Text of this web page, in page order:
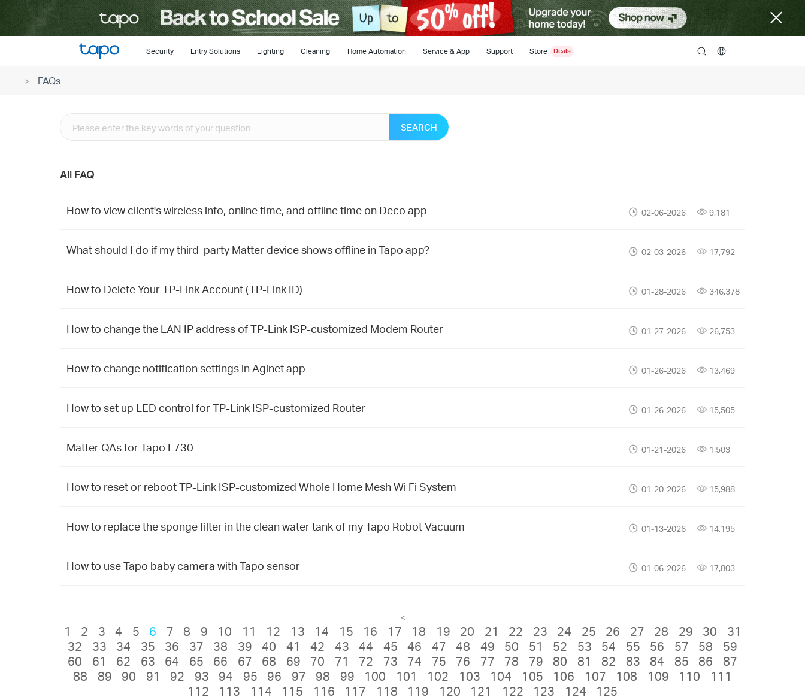
skip
Security Entry Solutions Lighting Cleaning Home Automation Service & App Support Store search
FAQs
SEARCH
All FAQ
How to view client's wireless info, online time, and offline time on Deco app 02-06-2026 9,181
What should I do if my third-party Matter device shows offline in Tapo app? 02-03-2026 17,792
How to Delete Your TP-Link Account (TP-Link ID) 01-28-2026 346,378
How to change the LAN IP address of TP-Link ISP-customized Modem Router 01-27-2026 26,753
How to change notification settings in Aginet app 01-26-2026 13,469
How to set up LED control for TP-Link ISP-customized Router 01-26-2026 15,505
Matter QAs for Tapo L730 01-21-2026 1,503
How to reset or reboot TP-Link ISP-customized Whole Home Mesh Wi Fi System 01-20-2026 15,988
How to replace the sponge filter in the clean water tank of my Tapo Robot Vacuum 01-13-2026 14,195
How to use Tapo baby camera with Tapo sensor 01-06-2026 17,803
<
1 2 3 4 5 6 7 8 9 10 11 12 13 14 15 16 17 18 19 20 21 22 23 24 25 26 27 28 29 30
31
32
33 34 35 36 37 38 39 40 41 42 43 44 45 46 47 48 49 50 51 52 53 54 55 56 57 58
59
60
61 62 63 64 65 66 67 68 69 70 71 72 73 74 75 76 77 78 79 80 81 82 83 84 85 86
87
88
89 90 91 92 93 94 95 96 97 98 99 100 101 102 103 104 105 106 107 108 109 110
111
112
113 114 115 116 117 118 119 120 121 122 123 124 125